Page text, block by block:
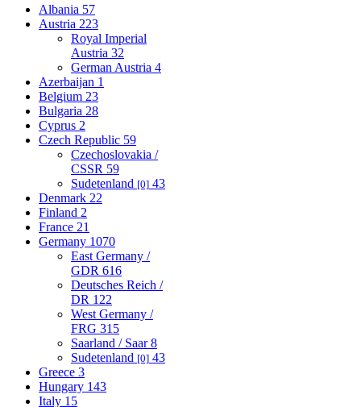
Albania 57
Austria 223
Royal Imperial
Austria 32
German Austria 4
Azerbaijan 1
Belgium 23
Bulgaria 28
Cyprus 2
Czech Republic 59
Czechoslovakia /
CSSR 59
Sudetenland [0] 43
Denmark 22
Finland 2
France 21
Germany 1070
East Germany /
GDR 616
Deutsches Reich /
DR 122
West Germany /
FRG 315
Saarland / Saar8
Sudetenland [0] 43
Greece 3
Hungary 143
Italy 15